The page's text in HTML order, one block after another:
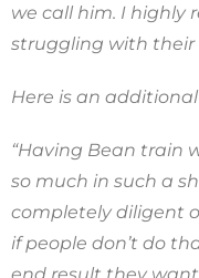
we call him. I highly
struggling with their
Here is an
“Having Bean train
so much in such a
completely diligent
if people don’t do